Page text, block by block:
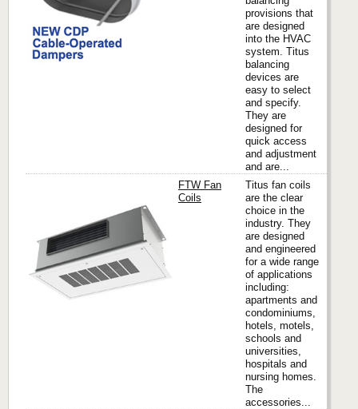
provisions that
are designed
into the HVAC
system. Titus
balancing
devices are
easy to select
and specify.
They are
designed for
quick access
and adjustment
and are...
FTW Fan
Coils
Titus fan coils
are the clear
choice in the
industry. They
are designed
and engineered
for a wide range
of applications
including:
apartments and
condominiums,
hotels, motels,
schools and
universities,
hospitals and
nursing homes.
The
accessories...